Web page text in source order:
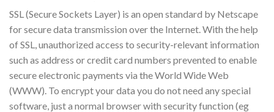
SSL (Secure Sockets Layer) is an open standard by Netscape
for secure data transmission over the Internet. With the help
of SSL, unauthorized access to security-relevant information
such as address or credit card numbers prevented to enable
secure electronic payments via the World Wide Web
(WWW). To encrypt your data you do not need any special
software, just a normal browser with security function (eg